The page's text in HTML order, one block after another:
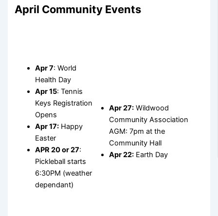
April Community Events
Apr 7: World
Health Day
Apr 15: Tennis
Keys Registration
Opens
Apr 17: Happy
Easter
APR 20 or 27:
Pickleball starts
6:30PM (weather
dependant)
Apr 27:Wildwood
Community Association
AGM: 7pm at the
Community Hall
Apr 22:Earth Day